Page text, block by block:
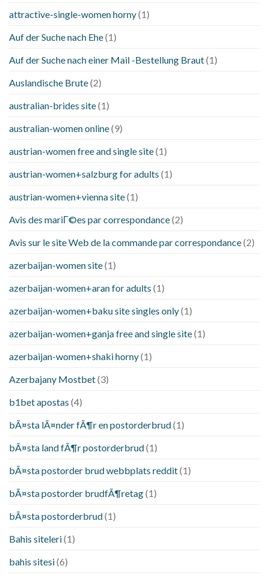
attractive-single-women horny(1)
Auf der Suche nach Ehe(1)
Auf der Suche nach einer Mail -Bestellung Braut(1)
Auslandische Brute(2)
australian-brides site(1)
australian-women online(9)
austrian-women free and single site(1)
austrian-women+salzburg for adults (1)
austrian-women+vienna site(1)
Avis des mariГ©es par correspondance(2)
Avis sur le site Web de la commande par correspondance(2)
azerbaijan-women site(1)
azerbaijan-women+aran for adults (1)
azerbaijan-women+baku site singles only(1)
azerbaijan-women+ganja free and single site(1)
azerbaijan-women+shaki horny(1)
Azerbajany Mostbet(3)
b1bet apostas (4)
bÃ¤sta lÃ¤nder fÃ¶r en postorderbrud(1)
bÃ¤sta land fÃ¶r postorderbrud(1)
bÃ¤sta postorder brud webbplats reddit(1)
bÃ¤sta postorder brudfÃ¶retag(1)
bÃ¤sta postorderbrud(1)
Bahis siteleri(1)
bahis sitesi(6)